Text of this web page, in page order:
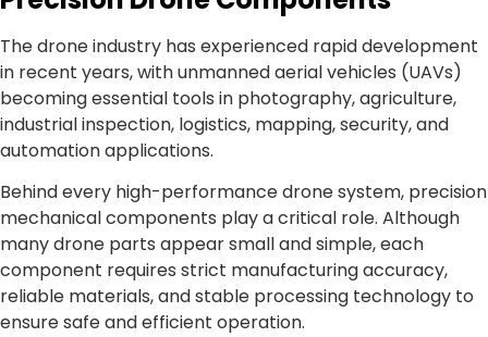
The drone industry has experienced rapid development
in recent years, with unmanned aerial vehicles (UAVs)
becoming essential tools in photography, agriculture,
industrial inspection, logistics, mapping, security, and
automation applications.
Behind every high-performance drone system, precision
mechanical components play a critical role. Although
many drone parts appear small and simple, each
component requires strict manufacturing accuracy,
reliable materials, and stable processing technology to
ensure safe and efficient operation.